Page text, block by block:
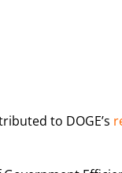
to DOGE’s